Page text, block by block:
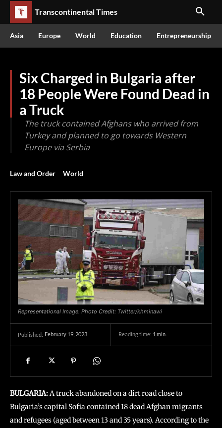
Transcontinental Times
Asia Europe World Education Entrepreneurship
Six Charged in Bulgaria after
18 People Were Found Dead in
a Truck
The truck contained Afghans who arrived from
Turkey and planned to go towards Western
Europe via Serbia
Law and Order World
Representational Image. Photo Credit: Twitter/khminawi
Published: February 19, 2023 Reading time: 1 min.
BULGARIA:A truck abandoned on a dirt road close to
Bulgaria’s capital Sofia contained 18 dead Afghan migrants
and refugees (aged between 13 and 35 years). According to the